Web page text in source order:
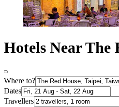
Hotels Near The
Where to?
Dates
Travellers